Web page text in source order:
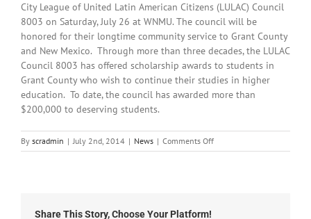
City League of United Latin American Citizens (LULAC) Council
8003 on Saturday, July 26 at WNMU. The council will be
honored for their longtime community service to Grant County
and New Mexico. Through more than three decades, the LULAC
Council 8003 has offered scholarship awards to students in
Grant County who wish to continue their studies in higher
education. To date, the council has awarded more than
$200,000 to deserving students.
By scradmin | July 2nd, 2014 | News | Comments Offon
July
Share This Story, Choose Your Platform!